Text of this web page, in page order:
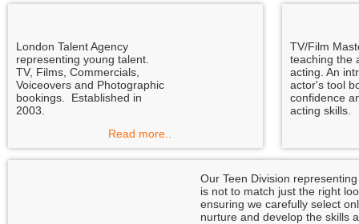
London Talent Agency
representing young talent.
TV, Films, Commercials,
Voiceovers and Photographic
bookings. Established in
2003.
Read more..
TV/Film
teaching the
acting. An
actor's tool
confidence
acting skills.
Our Teen Division
is not to match just the right
ensuring we carefully select
nurture and develop the skills